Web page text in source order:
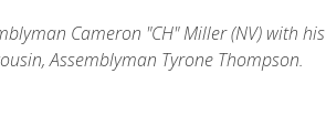
Cameron "CH" Miller (NV) with his
Assemblyman Tyrone Thompson.